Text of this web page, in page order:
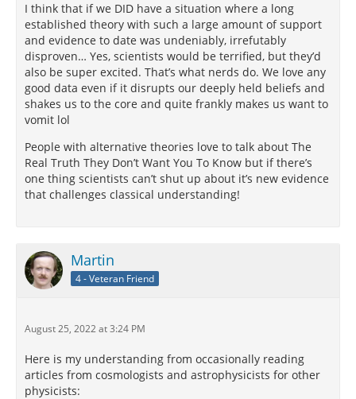
I think that if we DID have a situation where a long
established theory with such a large amount of support
and evidence to date was undeniably, irrefutably
disproven… Yes, scientists would be terrified, but they’d
also be super excited. That’s what nerds do. We love any
good data even if it disrupts our deeply held beliefs and
shakes us to the core and quite frankly makes us want to
vomit lol
People with alternative theories love to talk about The
Real Truth They Don’t Want You To Know but if there’s
one thing scientists can’t shut up about it’s new evidence
that challenges classical understanding!
Martin
4 - Veteran Friend
August 25, 2022 at 3:24 PM
Here is my understanding from occasionally reading
articles from cosmologists and astrophysicists for other
physicists: